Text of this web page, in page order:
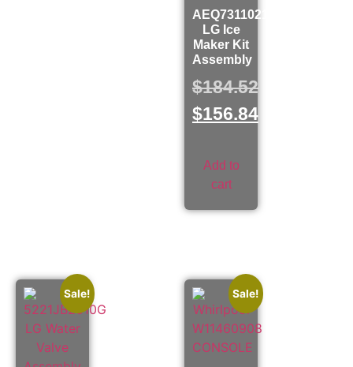
AEQ73110212
LG Ice
Maker Kit
Assembly
$184.52
$156.84
Add to
cart
Sale! Sale!